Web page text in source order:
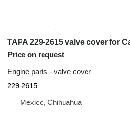
Price on request
Engine parts - valve cover
229-2615
Mexico, Chihuahua